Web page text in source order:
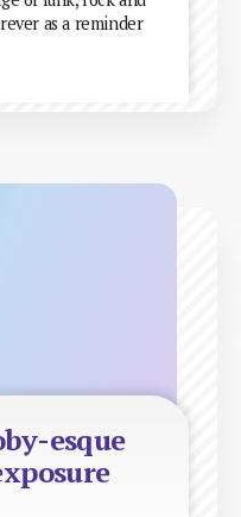
as a reminder
esque